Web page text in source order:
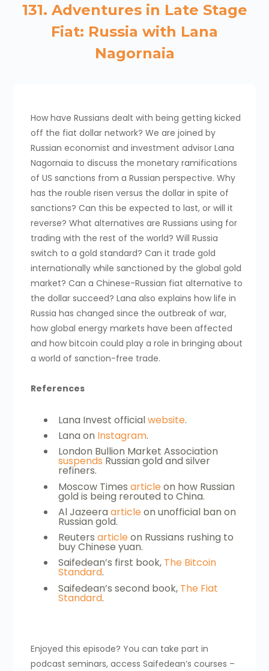
131. Adventures in Late Stage
Fiat: Russia with Lana
Nagornaia
How have Russians dealt with being getting kicked
off the fiat dollar network? We are joined by
Russian economist and investment advisor Lana
Nagornaia to discuss the monetary ramifications
of US sanctions from a Russian perspective. Why
has the rouble risen versus the dollar in spite of
sanctions? Can this be expected to last, or will it
reverse? What alternatives are Russians using for
trading with the rest of the world? Will Russia
switch to a gold standard? Can it trade gold
internationally while sanctioned by the global gold
market? Can a Chinese-Russian fiat alternative to
the dollar succeed? Lana also explains how life in
Russia has changed since the outbreak of war,
how global energy markets have been affected
and how bitcoin could play a role in bringing about
a world of sanction-free trade.
References
Lana Invest officialwebsite.
Lana on Instagram.
London Bullion Market Association
suspends Russian gold and silver
refiners.
Moscow Times articleon how Russian
gold is being rerouted to China.
Al Jazeera articleon unofficial ban on
Russian gold.
Reuters articleon Russians rushing to
buy Chinese yuan.
Saifedean’s first book, The Bitcoin
Standard.
Saifedean’s second book, The Fiat
Standard.
Enjoyed this episode? You can take part in
podcast seminars, access Saifedean’s courses –